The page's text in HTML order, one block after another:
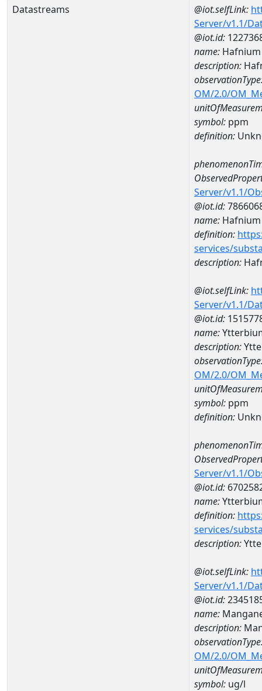
Datastreams @iot.selfLink:
Server/v1.1/
@iot.id:
name: Hafnium
description:
OM/2.0/
symbol: ppm
definition:
Server/v1.1/
@iot.id:
name: Hafnium
definition:
services/
description:
@iot.selfLink:
Server/v1.1/
@iot.id:
name:
description:
OM/2.0/
symbol: ppm
definition:
Server/v1.1/
@iot.id:
name:
definition:
services/
description:
@iot.selfLink:
Server/v1.1/
@iot.id:
name:
description:
OM/2.0/
symbol: ug/l